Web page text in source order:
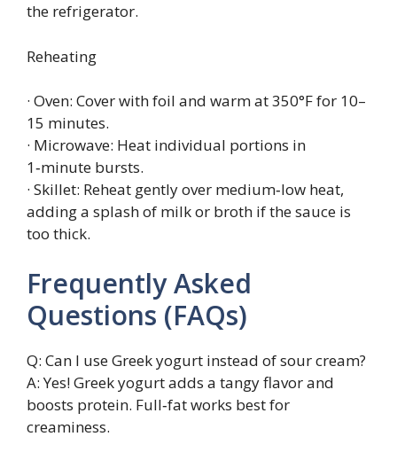
the refrigerator.
Reheating
· Oven: Cover with foil and warm at 350°F for 10–
15 minutes.
· Microwave: Heat individual portions in
1‑minute bursts.
· Skillet: Reheat gently over medium‑low heat,
adding a splash of milk or broth if the sauce is
too thick.
Frequently Asked
Questions (FAQs)
Q: Can I use Greek yogurt instead of sour cream?
A: Yes! Greek yogurt adds a tangy flavor and
boosts protein. Full‑fat works best for
creaminess.